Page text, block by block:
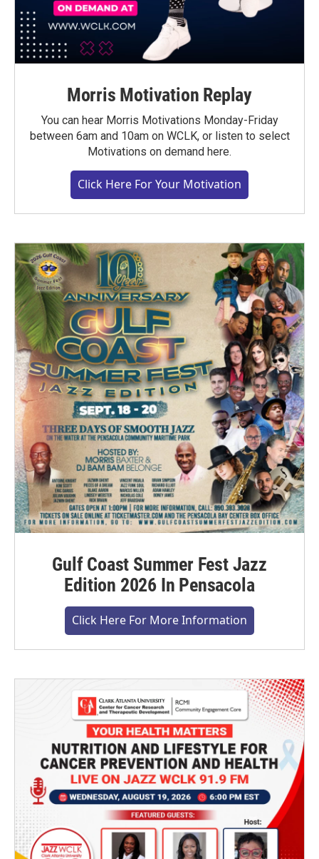
Morris Motivation Replay
You can hear Morris Motivations Monday-Friday
between 6am and 10am on WCLK, or listen to select
Motivations on demand here.
Click Here For Your Motivation
Gulf Coast Summer Fest Jazz
Edition 2026 In Pensacola
Click Here For More Information